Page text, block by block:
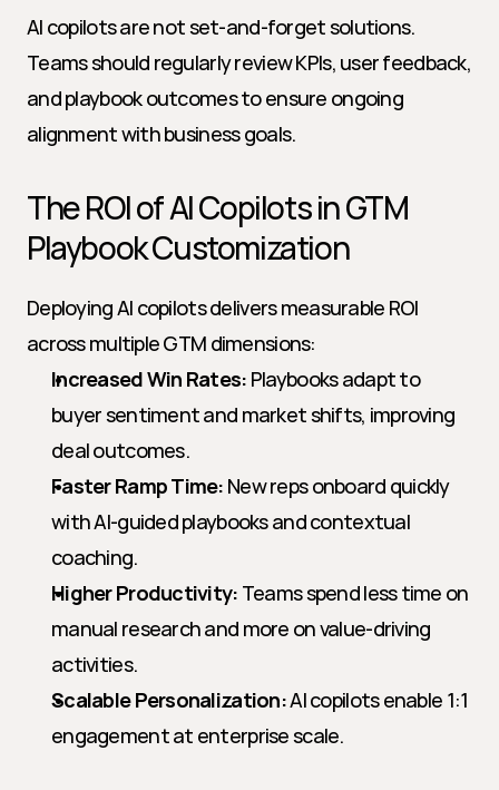
AI copilots are not set-and-forget solutions.
Teams should regularly review KPIs, user feedback,
and playbook outcomes to ensure ongoing
alignment with business goals.
The ROI of AI Copilots in GTM
Playbook Customization
Deploying AI copilots delivers measurable ROI
across multiple GTM dimensions:
Increased Win Rates: Playbooks adapt to
buyer sentiment and market shifts, improving
deal outcomes.
Faster Ramp Time: New reps onboard quickly
with AI-guided playbooks and contextual
coaching.
Higher Productivity: Teams spend less time on
manual research and more on value-driving
activities.
Scalable Personalization: AI copilots enable 1:1
engagement at enterprise scale.